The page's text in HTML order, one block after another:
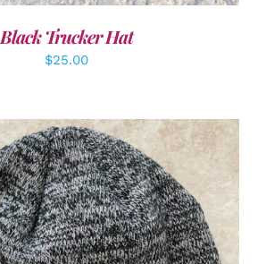
Black Trucker Hat
$25.00